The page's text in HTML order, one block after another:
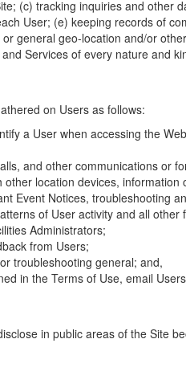
(c) tracking inquiries and other
User; (e) keeping records of
general geo-location and/or
Services of every nature and
on Users as follows:
a User when accessing the
and other communications or
location devices,
Event Notices, troubleshooting
of User activity and all
Administrators;
from Users;
troubleshooting general; and,
in the Terms of Use, email
in public areas of the Site